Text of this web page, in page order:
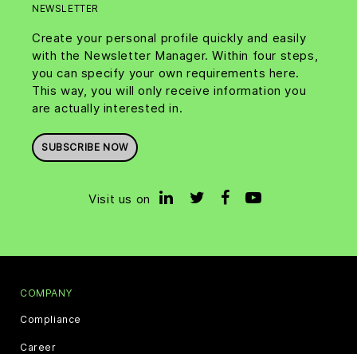
NEWSLETTER
Create your personal profile quickly and easily
with the Newsletter Manager. Within four steps,
you can specify your own requirements here.
This way, you will only receive information you
are actually interested in.
SUBSCRIBE NOW
Visit us on
COMPANY
Compliance
Career